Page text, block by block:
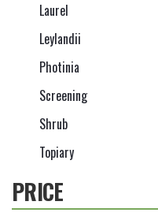
Laurel
Leylandii
Photinia
Screening
Shrub
Topiary
PRICE